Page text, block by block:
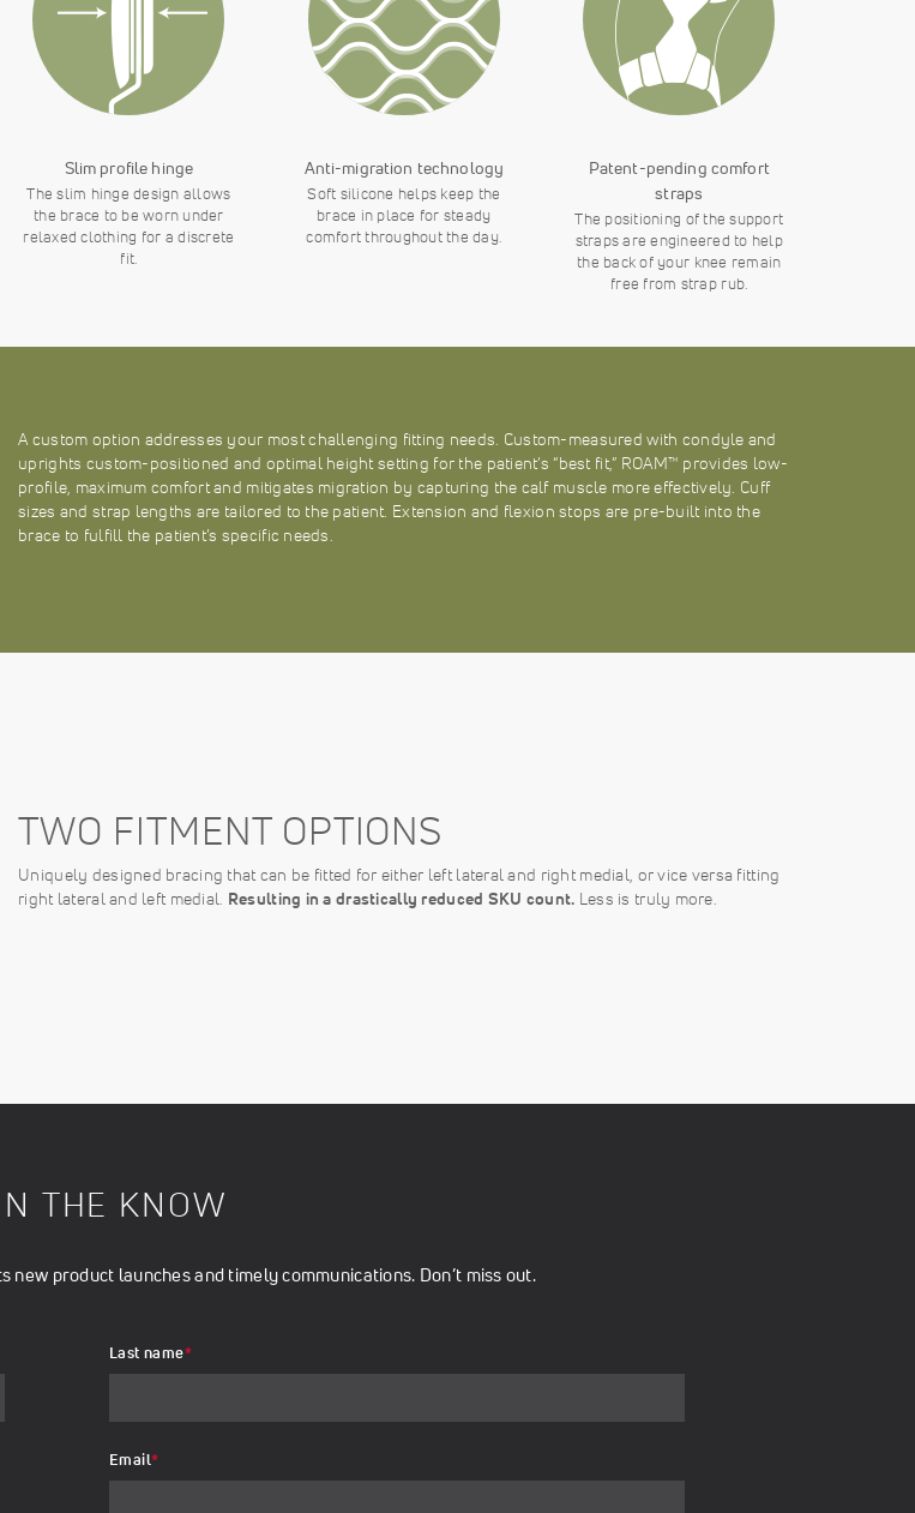
Slim profile hinge
The slim hinge design allows
the brace to be worn under
relaxed clothing for a discrete
fit.
Anti-migration technology
Soft silicone helps keep the
brace in place for steady
comfort throughout the day.
Patent-pending comfort
straps
The positioning of the support
straps are engineered to help
the back of your knee remain
free from strap rub.
A custom option addresses your most challenging fitting needs. Custom-measured with condyle and
uprights custom-positioned and optimal height setting for the patient’s “best fit,” ROAM™ provides low-
profile, maximum comfort and mitigates migration by capturing the calf muscle more effectively. Cuff
sizes and strap lengths are tailored to the patient. Extension and flexion stops are pre-built into the
brace to fulfill the patient’s specific needs.
TWO FITMENT OPTIONS
Uniquely designed bracing that can be fitted for either left lateral and right medial, or vice versa fitting
right lateral and left medial. Resulting in a drastically reduced SKU count. Less is truly more.
THE KNOW
product launches and timely communications. Don’t miss out.
Last name*
Email*